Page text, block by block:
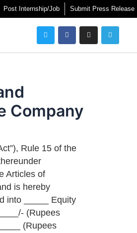
Post Internship/Job Submit Press Release
TwitterFacebookInstagram
Company
Rule 15 of the
Articles of
is hereby
into _____ Equity
(Rupees
(Rupees